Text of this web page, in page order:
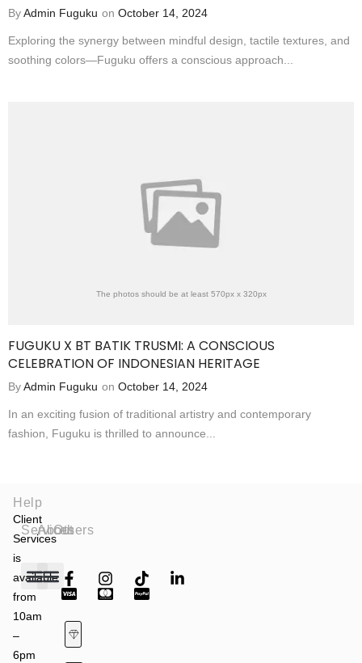
ByAdmin Fuguku on October 14, 2024
Exploring the synergy between mindful design, tactile textures, and
soothing colors—Fuguku offers a conscious approach...
The photos should be at least 570px x 320px
FUGUKU X BT BATIK TRUSMI: A CONSCIOUS
CELEBRATION OF INDONESIAN HERITAGE
ByAdmin Fuguku on October 14, 2024
In an exciting fusion of traditional artistry and contemporary
fashion, Fuguku is thrilled to announce...
Help
Client
Services
is
available
from
10am
–
6pm
Services
About
Others